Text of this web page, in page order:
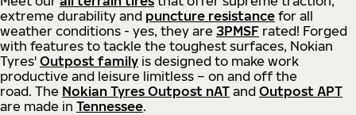
extreme durability and puncture resistance for all
weather conditions - yes, they are 3PMSF rated! Forged
with features to tackle the toughest surfaces, Nokian
Tyres' Outpost family is designed to make work
productive and leisure limitless – on and off the
road. The Nokian Tyres Outpost nAT and Outpost APT
are made in Tennessee.